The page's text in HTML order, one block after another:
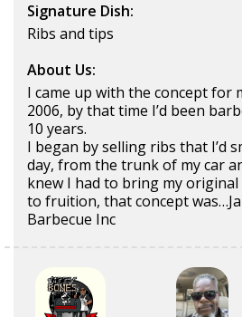
Signature Dish:
Ribs and tips
About Us:
I came up with the concept for
2006, by that time I’d been
10 years.
I began by selling ribs that I’d
day, from the trunk of my car
knew I had to bring my
to fruition, that concept
Barbecue Inc